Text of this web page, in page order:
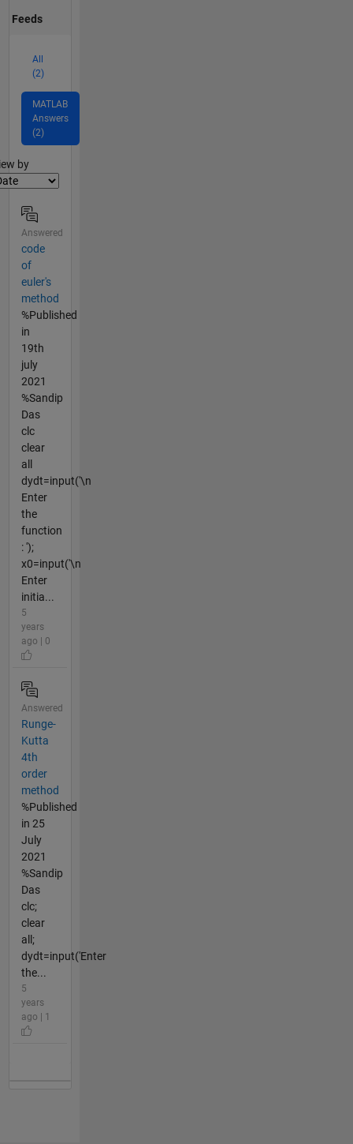
Feeds
All
(2)
MATLAB
Answers
(2)
by
Answered
code
of
euler's
method
%Published
in
19th
july
2021
%Sandip
Das
clc
clear
all
dydt=input('\n
Enter
the
function
: ');
x0=input('\n
Enter
initia...
5
years
ago | 0
Answered
Runge-
Kutta
4th
order
method
%Published
in 25
July
2021
%Sandip
Das
clc;
clear
all;
dydt=input('Enter
the...
5
years
ago | 1